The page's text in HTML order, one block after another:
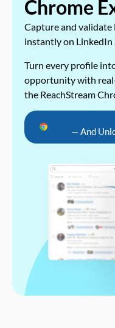
Chrome
Capture and validate
instantly on LinkedIn
Turn every profile
opportunity with
the ReachStream
— And